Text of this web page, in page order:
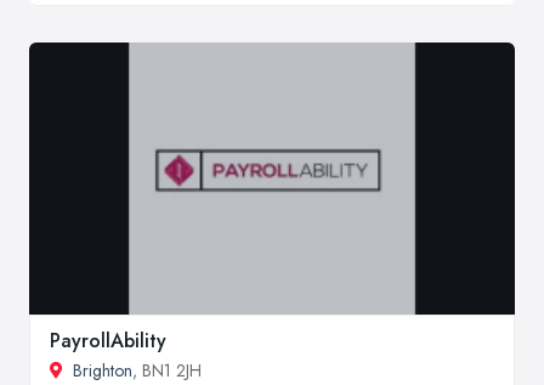
PayrollAbility
Brighton, BN1 2JH